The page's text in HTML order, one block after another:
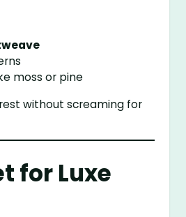
moss or pine
without screaming for
for Luxe